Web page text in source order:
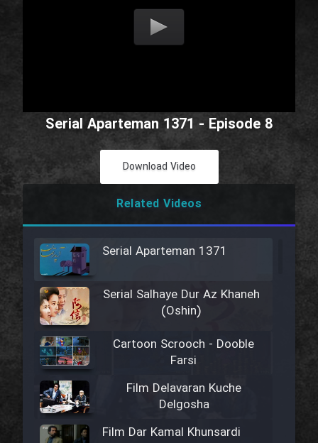
Serial Aparteman 1371 - Episode 8
Download Video
Related Videos
Serial Aparteman 1371
Serial Salhaye Dur Az Khaneh
(Oshin)
Cartoon Scrooch - Dooble
Farsi
Film Delavaran Kuche
Delgosha
Film Dar Kamal Khunsardi